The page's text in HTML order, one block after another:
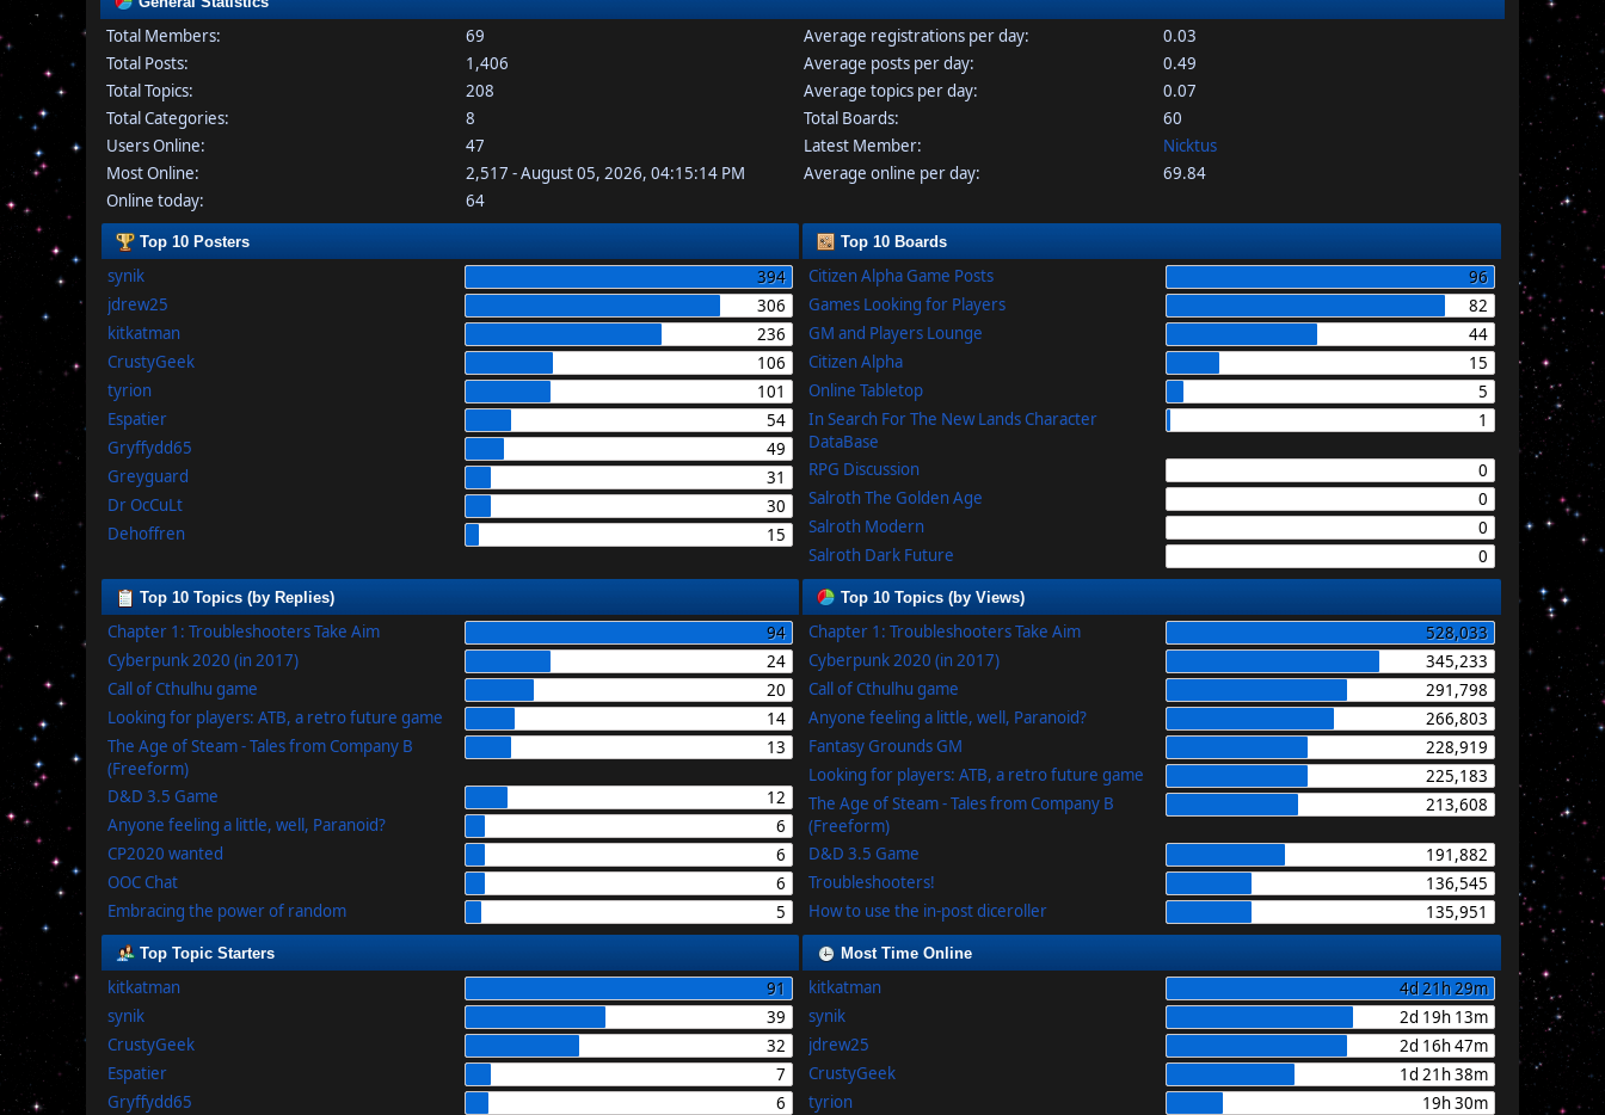
Total Members:
69
Total Posts:
1,406
Total Topics:
208
Total Categories:
8
Users Online:
47
Most Online:
2,517 - August 05, 2026, 04:15:14 PM
Online today:
64
Average registrations per day:
0.03
Average posts per day:
0.49
Average topics per day:
0.07
Total Boards:
60
Latest Member:
Nicktus
Average online per day:
69.84
Top 10 Posters
synik
394
jdrew25
306
kitkatman
236
CrustyGeek
106
tyrion
101
Espatier
54
Gryffydd65
49
Greyguard
31
Dr OcCuLt
30
Dehoffren
15
Top 10 Boards
Citizen Alpha Game Posts
96
Games Looking for Players
82
GM and Players Lounge
44
Citizen Alpha
15
Online Tabletop
5
In Search For The New Lands Character
DataBase
1
RPG Discussion
0
Salroth The Golden Age
0
Salroth Modern
0
Salroth Dark Future
0
Top 10 Topics (by Replies)
Chapter 1: Troubleshooters Take Aim
94
Cyberpunk 2020 (in 2017)
24
Call of Cthulhu game
20
Looking for players: ATB, a retro future game
14
The Age of Steam - Tales from Company B
(Freeform)
13
D&D 3.5 Game
12
Anyone feeling a little, well, Paranoid?
6
CP2020 wanted
6
OOC Chat
6
Embracing the power of random
5
Top 10 Topics (by Views)
Chapter 1: Troubleshooters Take Aim
528,033
Cyberpunk 2020 (in 2017)
345,233
Call of Cthulhu game
291,798
Anyone feeling a little, well, Paranoid?
266,803
Fantasy Grounds GM
228,919
Looking for players: ATB, a retro future game
225,183
The Age of Steam - Tales from Company B
(Freeform)
213,608
D&D 3.5 Game
191,882
Troubleshooters!
136,545
How to use the in-post diceroller
135,951
Top Topic Starters
kitkatman
91
synik
39
CrustyGeek
32
Espatier
7
Gryffydd65
6
Most Time Online
kitkatman
4d 21h 29m
synik
2d 19h 13m
jdrew25
2d 16h 47m
CrustyGeek
1d 21h 38m
tyrion
19h 30m